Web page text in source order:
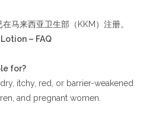
马来西亚卫生部（KKM）注册。
– FAQ
for?
itchy, red, or barrier-weakened
and pregnant women.